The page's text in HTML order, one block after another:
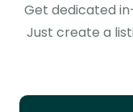
Get dedicated
Just create a